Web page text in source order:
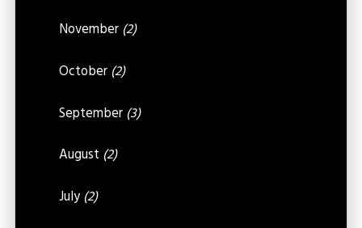
November (2)
October (2)
September (3)
August (2)
July (2)